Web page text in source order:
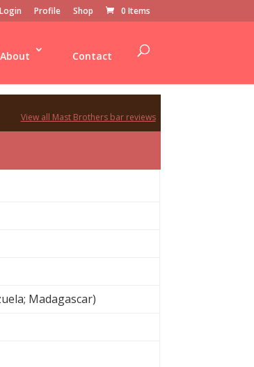
Login Profile Shop 0 Items
About Contact
View all Mast Brothers bar reviews
Madagascar)